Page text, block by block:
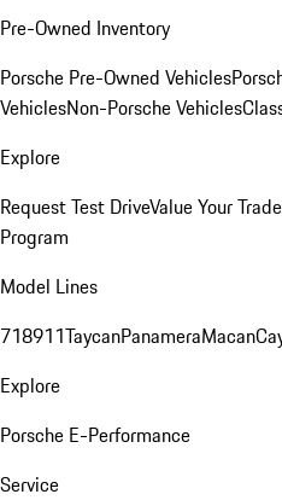
Pre-Owned Inventory
Porsche Pre-Owned Vehicles
VehiclesNon-Porsche Vehicles
Explore
Request Test DriveValue Your Trade
Program
Model Lines
718911TaycanPanameraMacan
Explore
Porsche E-Performance
Service